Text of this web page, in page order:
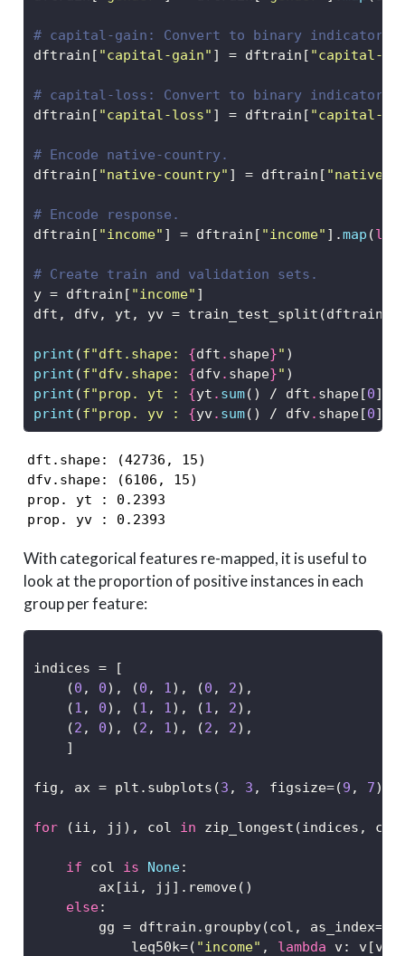
# capital-gain: Convert to binary indicator.
dftrain[ "capital-gain" ] = dftrain[ "capital-
# capital-loss: Convert to binary indicator.
dftrain[ "capital-loss" ] = dftrain[ "capital-
# Encode native-country.
dftrain[ "native-country" ] = dftrain[ "native-
# Encode response.
dftrain[ "income" ] = dftrain[ "income" ].map (
# Create train and validation sets.
y = dftrain[ "income" ]
dft, dfv, yt, yv = train_test_split(dftrain,
print (f"dft.shape: {dft . shape}" )
print (f"dfv.shape: {dfv. shape}" )
print (f"prop. yt : {yt . sum() / dft . shape[0]
print (f"prop. yv : {yv. sum() / dfv. shape[0]
dft.shape: (42736, 15)
dfv.shape: (6106, 15)
prop. yt : 0.2393
prop. yv : 0.2393
With categorical features re-mapped, it is useful to
look at the proportion of positive instances in each
group per feature:
indices = [
    (
0 , 0), (0 , 1), (0 , 2),
    (
1 , 0), (1 , 1), (1 , 2),
    (
2 , 0), (2 , 1), (2 , 2),
    ]
fig, ax = plt.subplots(3 , 3 , figsize=(9 , 7),
for (ii, jj), col in zip_longest(indices,
if col is None:
        ax[ii, jj].remove()
else:
        gg
= dftrain.groupby(col, as_index=
            leq50k
=( "income" , lambda v: v[v